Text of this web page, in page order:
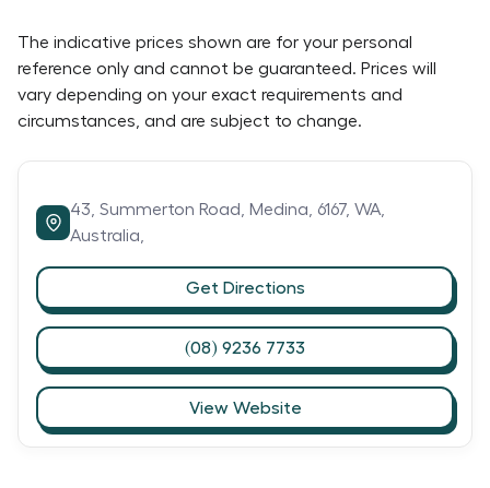
The indicative prices shown are for your personal
reference only and cannot be guaranteed. Prices will
vary depending on your exact requirements and
circumstances, and are subject to change.
43,Summerton Road, Medina, 6167,WA,
Australia,
Get Directions
(08) 9236 7733
View Website